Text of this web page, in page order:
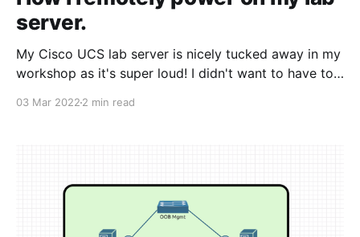
server.
My Cisco UCS lab server is nicely tucked away in my
workshop as it's super loud! I didn't want to have to
03 Mar 2022 2 min read